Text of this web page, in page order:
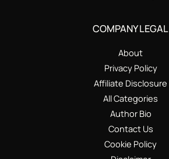
COMPANY LEGAL
About
Privacy Policy
Affiliate Disclosure
All Categories
Author Bio
Contact Us
Cookie Policy